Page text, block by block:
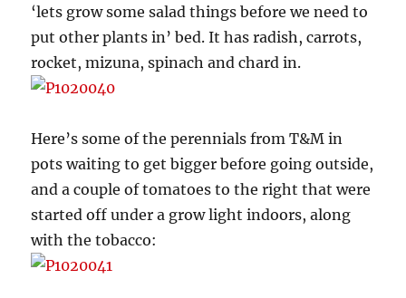
‘lets grow some salad things before we need to
put other plants in’ bed. It has radish, carrots,
rocket, mizuna, spinach and chard in.
Here’s some of the perennials from T&M in
pots waiting to get bigger before going outside,
and a couple of tomatoes to the right that were
started off under a grow light indoors, along
with the tobacco: